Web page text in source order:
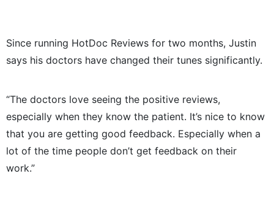
Since running HotDoc Reviews for two months, Justin
says his doctors have changed their tunes significantly.
“The doctors love seeing the positive reviews,
especially when they know the patient. It’s nice to know
that you are getting good feedback. Especially when a
lot of the time people don’t get feedback on their
work.”